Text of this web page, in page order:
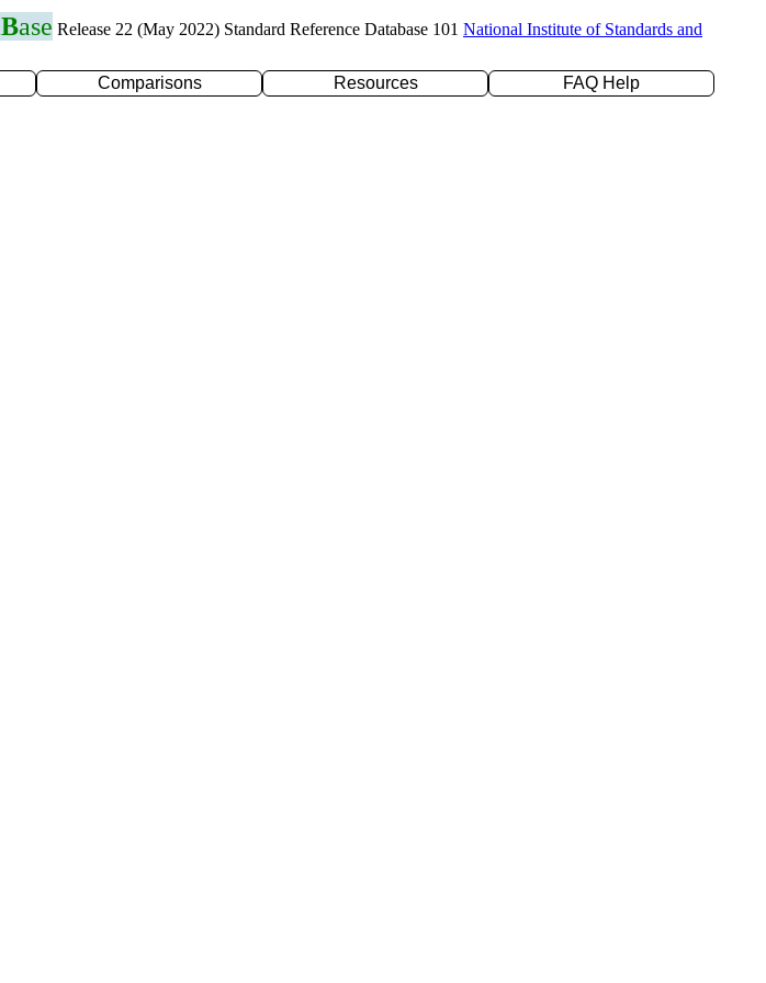
Base Release 22 (May 2022) Standard Reference Database 101 National Institute of Standards and
Comparisons Resources
FAQ Help